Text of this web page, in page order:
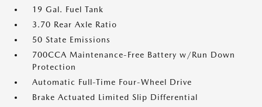
19 Gal. Fuel Tank
3.70 Rear Axle Ratio
50 State Emissions
700CCA Maintenance-Free Battery w/Run Down
Protection
Automatic Full-Time Four-Wheel Drive
Brake Actuated Limited Slip Differential